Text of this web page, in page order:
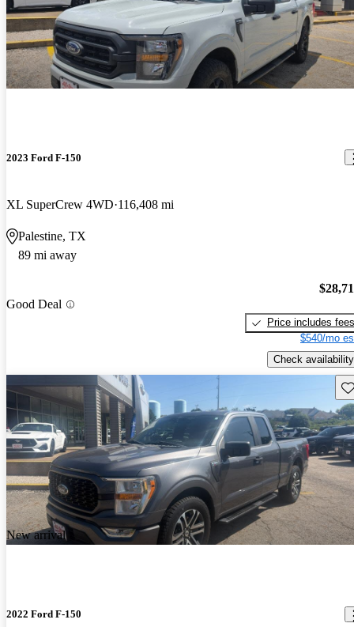
2023 Ford F-150
XL SuperCrew 4WD 116,408 mi
Palestine, TX
89 mi away
Good Deal
Price includes fees
$540/mo
Check availability
New arrival
2022 Ford F-150